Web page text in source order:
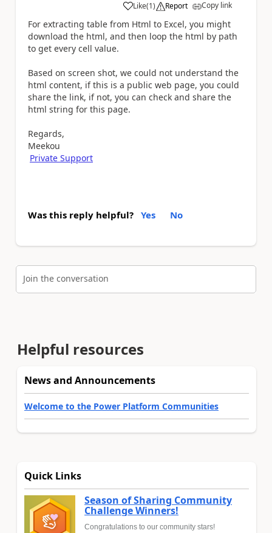
Like
a (1) Report Copy link
For extracting table from Html to Excel, you might
download the html, and then loop the html by path
to get every cell value.
Based on screen shot, we could not understand the
html content, if this is a public web page, you could
share the link, if not, you can check and share the
html string for this page.
Regards,
Meekou
Private Support
Was this reply helpful? Yes No
Join the conversation
Helpful resources
News and Announcements
Welcome to the Power Platform Communities
Quick Links
Season of Sharing Community
Challenge Winners!
Congratulations to our community stars!